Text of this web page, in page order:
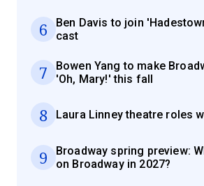
6
Ben Davis to join
cast
7
Bowen Yang to make
'Oh, Mary!' this fall
8 Laura Linney theatre roles
9
Broadway spring preview:
on Broadway in 2027?